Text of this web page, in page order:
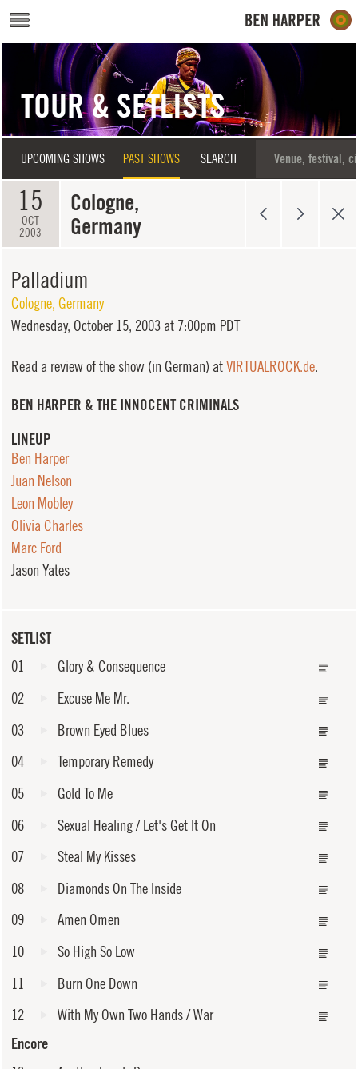
Skip to main content
TOUR & SETLISTS
UPCOMING SHOWS PAST SHOWS SEARCH
15
OCT
2003
Cologne,
Germany
SETLIST
01
Glory & Consequence
02
Excuse Me Mr.
03
Brown Eyed Blues
04
Temporary Remedy
05
Gold To Me
06
Sexual Healing / Let's Get It On
07
Steal My Kisses
08
Diamonds On The Inside
09
Amen Omen
10
So High So Low
11
Burn One Down
12
With My Own Two Hands / War
Encore
Palladium
Cologne, Germany
Wednesday, October 15, 2003 at 7:00pm PDT
Read a review of the show (in German) atVIRTUALROCK.de.
BEN HARPER & THE INNOCENT CRIMINALS
LINEUP
Ben Harper
Juan Nelson
Leon Mobley
Olivia Charles
Marc Ford
Jason Yates